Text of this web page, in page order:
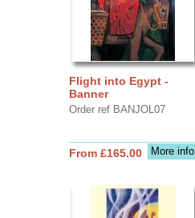
Flight into Egypt -
Banner
Order ref BANJOL07
More info
From £165.00